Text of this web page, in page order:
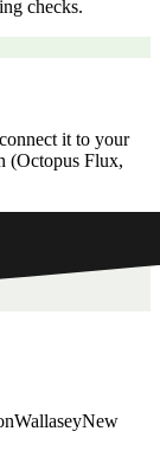
checks.
it to your
(Octopus Flux,
WallaseyNew